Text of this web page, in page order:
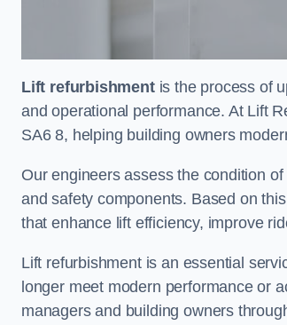
Lift refurbishmentis the process of
and operational performance. At Lift
SA6 8, helping building owners
Our engineers assess the condition
and safety components. Based on
that enhance lift efficiency, improve
Lift refurbishment is an essential
longer meet modern performance or
managers and building owners